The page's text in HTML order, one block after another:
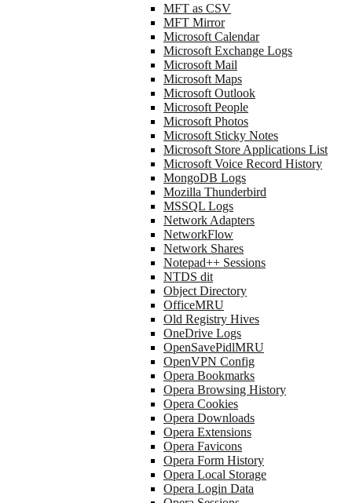
MFT as CSV
MFT Mirror
Microsoft Calendar
Microsoft Exchange Logs
Microsoft Mail
Microsoft Maps
Microsoft Outlook
Microsoft People
Microsoft Photos
Microsoft Sticky Notes
Microsoft Store Applications List
Microsoft Voice Record History
MongoDB Logs
Mozilla Thunderbird
MSSQL Logs
Network Adapters
NetworkFlow
Network Shares
Notepad++ Sessions
NTDS dit
Object Directory
OfficeMRU
Old Registry Hives
OneDrive Logs
OpenSavePidlMRU
OpenVPN Config
Opera Bookmarks
Opera Browsing History
Opera Cookies
Opera Downloads
Opera Extensions
Opera Favicons
Opera Form History
Opera Local Storage
Opera Login Data